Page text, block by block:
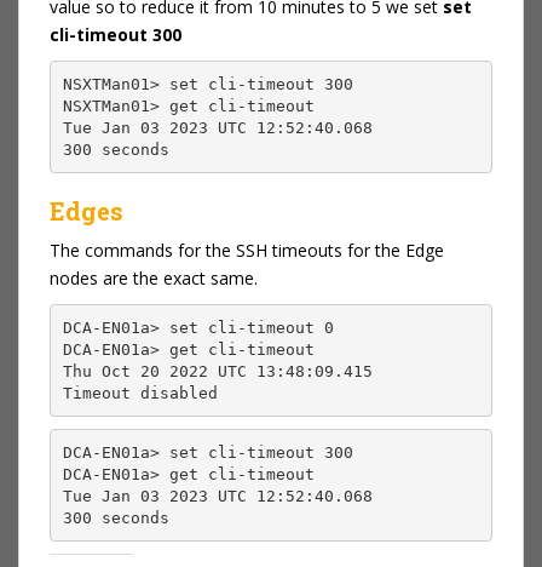
value so to reduce it from 10 minutes to 5 we set set
cli-timeout 300
NSXTMan01> set cli-timeout 300
NSXTMan01> get cli-timeout
Tue Jan 03 2023 UTC 12:52:40.068
300 seconds
Edges
The commands for the SSH timeouts for the Edge
nodes are the exact same.
DCA-EN01a> set cli-timeout 0
DCA-EN01a> get cli-timeout
Thu Oct 20 2022 UTC 13:48:09.415
Timeout disabled
DCA-EN01a> set cli-timeout 300
DCA-EN01a> get cli-timeout
Tue Jan 03 2023 UTC 12:52:40.068
300 seconds